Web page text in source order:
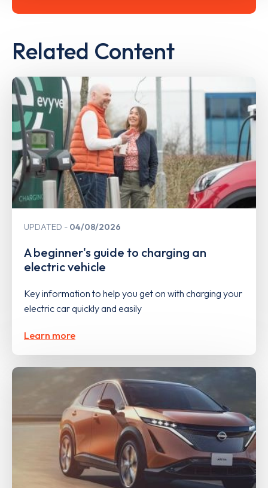
Related Content
UPDATED 04/08/2026
A beginner's guide to charging an
electric vehicle
Key information to help you get on with charging your
electric car quickly and easily
Learn more